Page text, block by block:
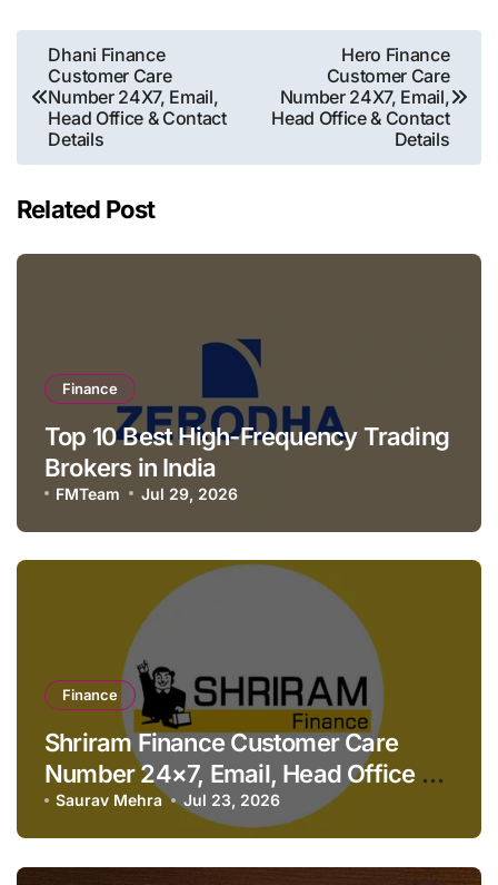
Post
navigation
Dhani Finance
Customer Care
Number 24X7, Email,
Head Office & Contact
Details
Hero Finance
Customer Care
Number 24X7, Email,
Head Office & Contact
Details
Related Post
Finance
Top 10 Best High-Frequency Trading
Brokers in India
FMTeam Jul 29, 2026
Finance
Shriram Finance Customer Care
Number 24×7, Email, Head Office &
Contact Details
Saurav Mehra Jul 23, 2026